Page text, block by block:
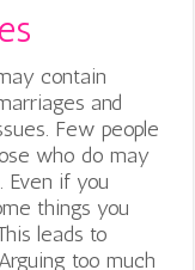
contain
and
Few people
who do may
Even if you
things you
leads to
too much